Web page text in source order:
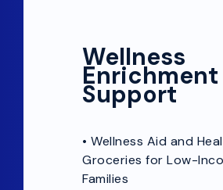
Wellness
Support
• Wellness Aid and
Groceries for Low-
Families